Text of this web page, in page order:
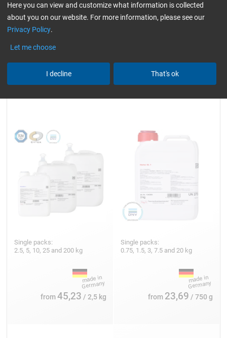
930 g and 3.25 kg
from
930 g and 3.25 kg
Single packs:
2.5, 5, 10, 25 and 200 kg
from45,23 / 2,5 kg
Single packs:
0.75, 1.5, 3, 7.5 and 20 kg
from 23,69 / 750 g
Here you can view and customize what information is collected
about you on our website. For more information, please see our
Privacy Policy.
Let me choose
I decline That's ok